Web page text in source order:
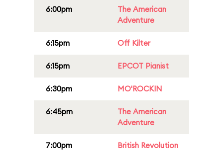
6:00pm
The American
Adventure
6:15pm Off Kilter
6:15pm EPCOT Pianist
6:30pm MO'ROCKIN
6:45pm
The American
Adventure
7:00pm British Revolution